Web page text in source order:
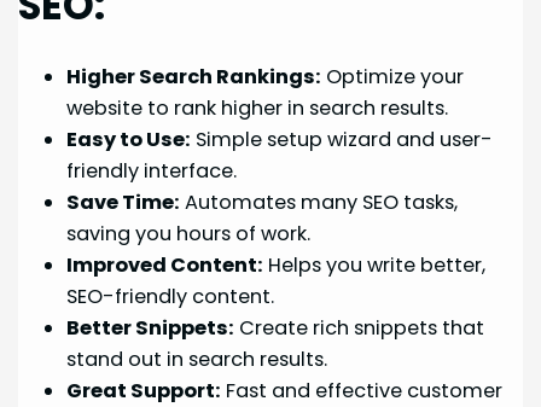
Higher Search Rankings: Optimize your
website to rank higher in search results.
Easy to Use: Simple setup wizard and user-
friendly interface.
Save Time: Automates many SEO tasks,
saving you hours of work.
Improved Content: Helps you write better,
SEO-friendly content.
Better Snippets: Create rich snippets that
stand out in search results.
Great Support: Fast and effective customer